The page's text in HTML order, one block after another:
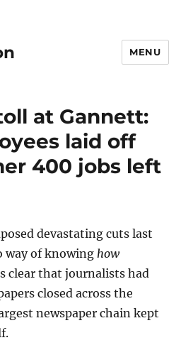
MENU
at Gannett:
laid off
400 jobs left
devastating cuts last
way of knowinghow
clear that journalists had
closed across the
newspaper chain kept